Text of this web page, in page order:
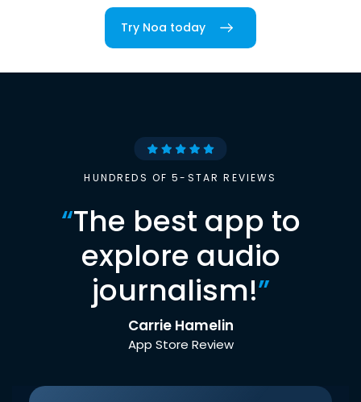
Try Noa today
HUNDREDS OF 5-STAR REVIEWS
“The best app to
explore audio
journalism!”
Carrie Hamelin
App Store Review